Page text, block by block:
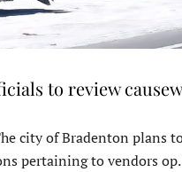
to review
city of Bradenton plans
pertaining to vendors